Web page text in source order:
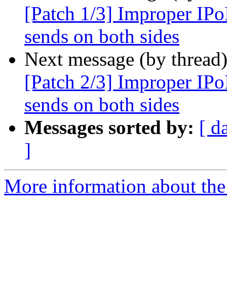
[Patch 1/3] Improper
sends on both sides
Next message (by
[Patch 2/3] Improper
sends on both sides
Messages sorted by: [
]
More information about